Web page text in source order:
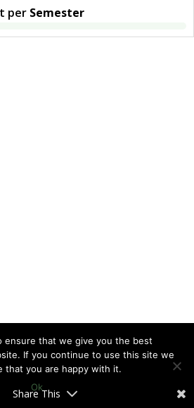
per Semester
Share This
ensure that we give you the best
If you continue to use this site we
that you are happy with it.
Ok